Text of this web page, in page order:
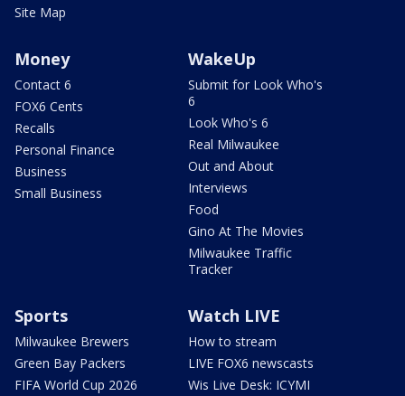
Site Map
Money
Contact 6
FOX6 Cents
Recalls
Personal Finance
Business
Small Business
WakeUp
Submit for Look Who's
6
Look Who's 6
Real Milwaukee
Out and About
Interviews
Food
Gino At The Movies
Milwaukee Traffic
Tracker
Sports
Milwaukee Brewers
Green Bay Packers
FIFA World Cup 2026
Watch LIVE
How to stream
LIVE FOX6 newscasts
Wis Live Desk: ICYMI